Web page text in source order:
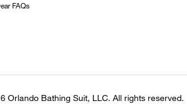
FAQs
Orlando Bathing Suit, LLC. All rights reserved.